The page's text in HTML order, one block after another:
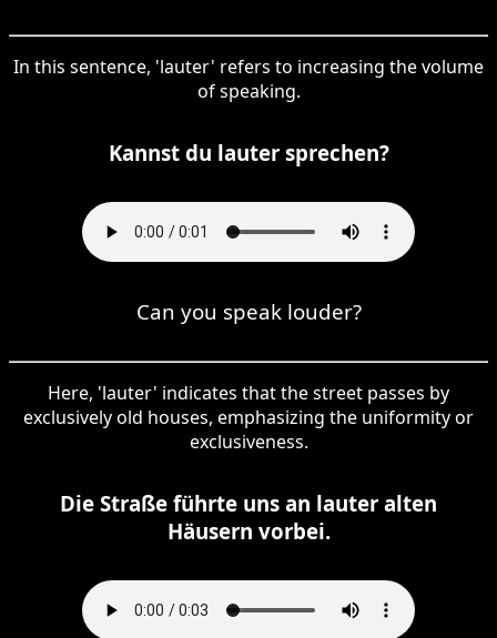
In this sentence, 'lauter' refers to increasing the volume
of speaking.
Kannst du lauter sprechen?
Can you speak louder?
Here, 'lauter' indicates that the street passes by
exclusively old houses, emphasizing the uniformity or
exclusiveness.
Die Straße führte uns an lauter alten
Häusern vorbei.